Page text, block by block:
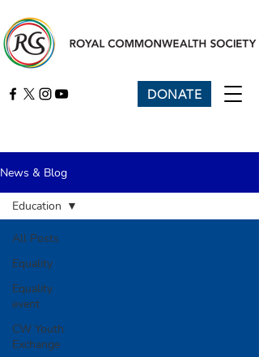
DONATE
News & Blog
All Posts
Equality
Equality
event
CW Youth
Exchange
Education